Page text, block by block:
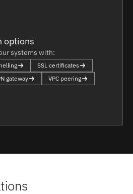
options
systems with:
SSL certificates
gateway
VPC peering